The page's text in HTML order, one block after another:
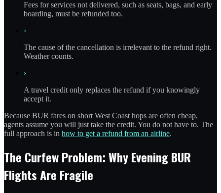
Fees for services not delivered, such as seats, bags, and early
boarding, must be refunded too.
›
The cause of the cancellation is irrelevant to the refund right.
Weather counts.
›
A travel credit only replaces the refund if you knowingly
accept it.
Because BUR fares on short West Coast hops are often cheap,
agents assume you will just take the credit. You do not have to. The
full approach is in how to get a refund from an airline.
The Curfew Problem: Why Evening BUR
Flights Are Fragile